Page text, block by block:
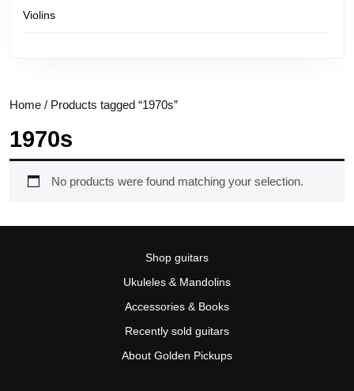
Violins
Home / Products tagged “1970s”
1970s
No products were found matching your selection.
Shop guitars
Ukuleles & Mandolins
Accessories & Books
Recently sold guitars
About Golden Pickups